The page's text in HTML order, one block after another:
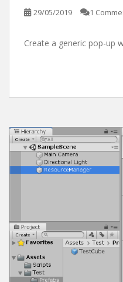
29/05/2019 1
Create a generic pop-up